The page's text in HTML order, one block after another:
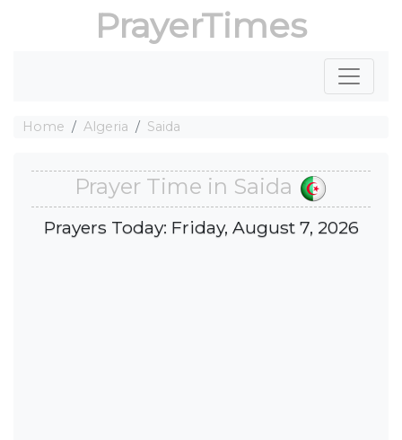
PrayerTimes
Home Algeria Saida
Prayer Time in Saida
Prayers Today: Friday, August 7, 2026